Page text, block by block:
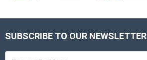
Footer
SUBSCRIBE TO OUR NEWSLETTER